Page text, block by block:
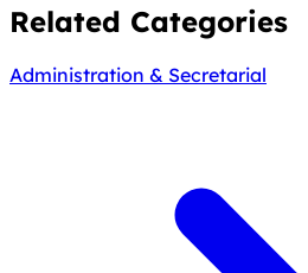
Related Categories
Administration & Secretarial